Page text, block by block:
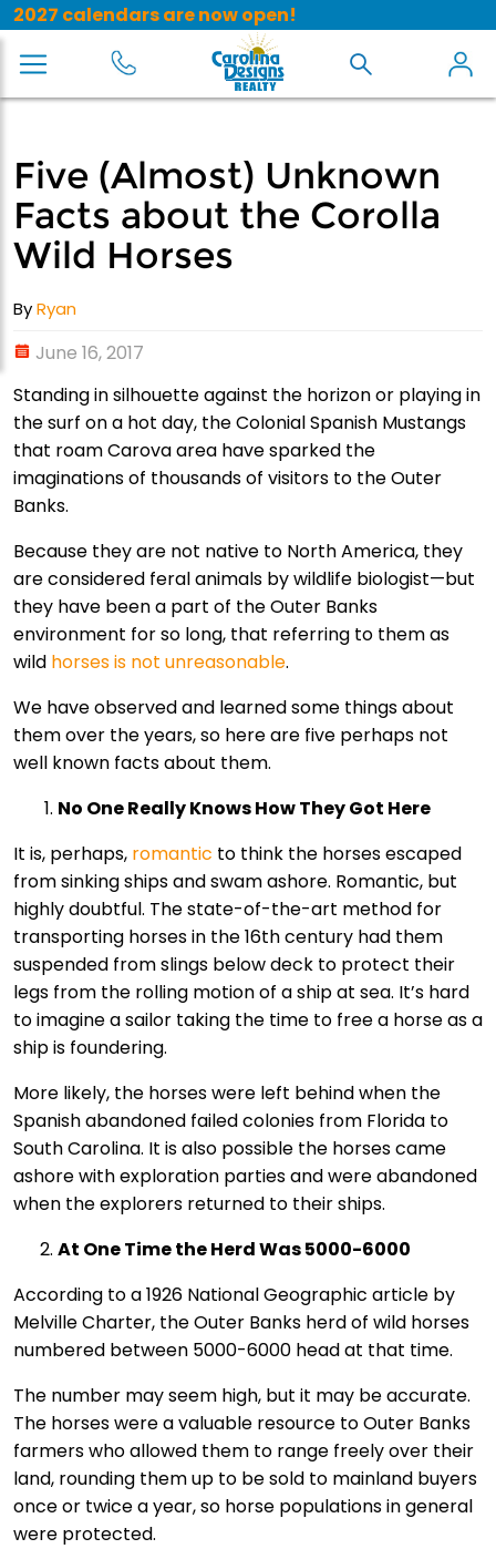
2027 calendars are now open!
Five (Almost) Unknown
Facts about the Corolla
Wild Horses
ByRyan
June 16, 2017
Standing in silhouette against the horizon or playing in
the surf on a hot day, the Colonial Spanish Mustangs
that roam Carova area have sparked the
imaginations of thousands of visitors to the Outer
Banks.
Because they are not native to North America, they
are considered feral animals by wildlife biologist—but
they have been a part of the Outer Banks
environment for so long, that referring to them as
wild horses is not unreasonable.
We have observed and learned some things about
them over the years, so here are five perhaps not
well known facts about them.
No One Really Knows How They Got Here
It is, perhaps, romantic to think the horses escaped
from sinking ships and swam ashore. Romantic, but
highly doubtful. The state-of-the-art method for
transporting horses in the 16th century had them
suspended from slings below deck to protect their
legs from the rolling motion of a ship at sea. It’s hard
to imagine a sailor taking the time to free a horse as a
ship is foundering.
More likely, the horses were left behind when the
Spanish abandoned failed colonies from Florida to
South Carolina. It is also possible the horses came
ashore with exploration parties and were abandoned
when the explorers returned to their ships.
At One Time the Herd Was 5000-6000
According to a 1926 National Geographic article by
Melville Charter, the Outer Banks herd of wild horses
numbered between 5000-6000 head at that time.
The number may seem high, but it may be accurate.
The horses were a valuable resource to Outer Banks
farmers who allowed them to range freely over their
land, rounding them up to be sold to mainland buyers
once or twice a year, so horse populations in general
were protected.